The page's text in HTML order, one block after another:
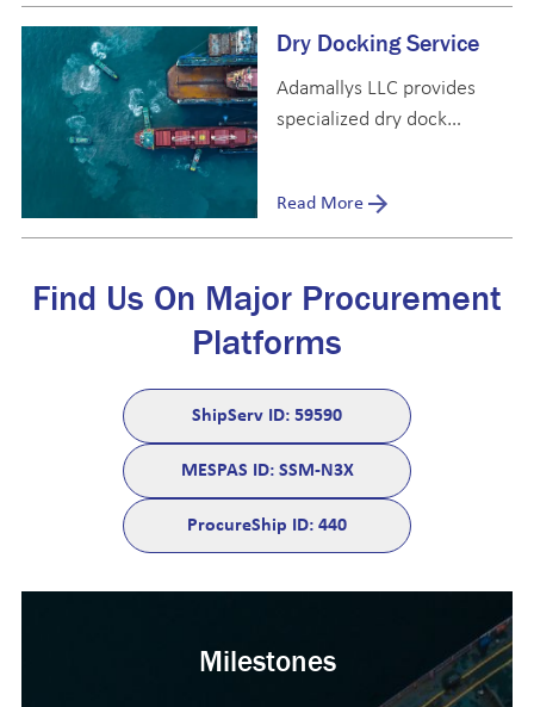
diverse needs of the
maritime industry.
Dry Docking Service
Adamallys LLC provides
specialized dry dock
technical specialists based
full-time at Dubai Dry
Read More
Find Us On Major Procurement
Platforms
ShipServ ID: 59590
MESPAS ID: SSM-N3X
ProcureShip ID: 440
Milestones